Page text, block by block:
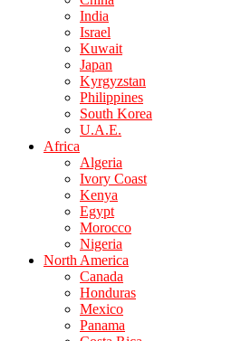
India
Israel
Kuwait
Japan
Kyrgyzstan
Philippines
South Korea
U.A.E.
Africa
Algeria
Ivory Coast
Kenya
Egypt
Morocco
Nigeria
North America
Canada
Honduras
Mexico
Panama